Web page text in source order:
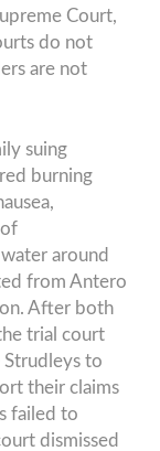
Court,
do not
are not
suing
burning
around
from Antero
After both
trial court
to
their claims
failed to
dismissed